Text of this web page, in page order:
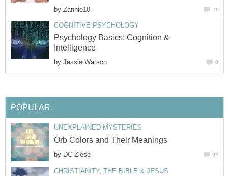
by Zannie10 21
COGNITIVE PSYCHOLOGY
Psychology Basics: Cognition &
Intelligence
by Jessie Watson 0
POPULAR
UNEXPLAINED MYSTERIES
Orb Colors and Their Meanings
by DC Ziese 92
CHRISTIANITY, THE BIBLE & JESUS